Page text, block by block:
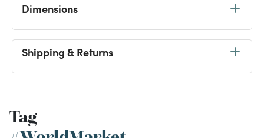
Dimensions
Shipping & Returns
Tag